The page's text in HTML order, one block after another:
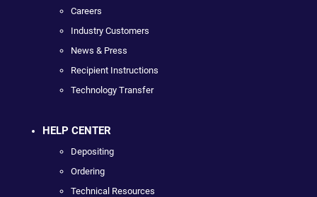
Careers
Industry Customers
News & Press
Recipient Instructions
Technology Transfer
HELP CENTER
Depositing
Ordering
Technical Resources